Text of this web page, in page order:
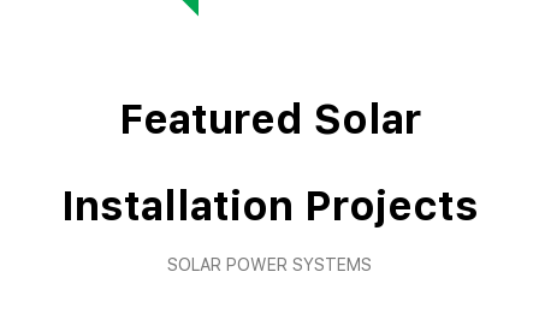
Featured Solar
Installation Projects
SOLAR POWER SYSTEMS